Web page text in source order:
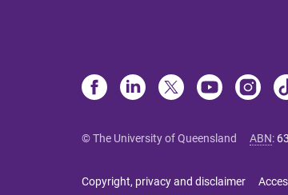
© The University of Queensland ABN:
Copyright, privacy and disclaimer